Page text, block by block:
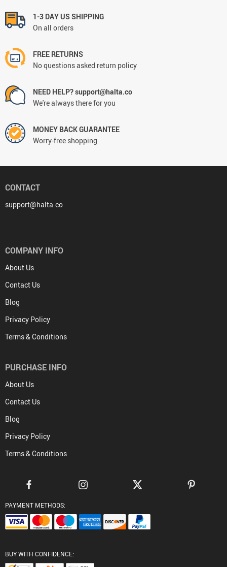
1-3 DAY US SHIPPING
On all orders
FREE RETURNS
No questions asked return policy
NEED HELP? support@halta.co
We're always there for you
MONEY BACK GUARANTEE
Worry-free shopping
CONTACT
support@halta.co
COMPANY INFO
About Us
Contact Us
Blog
Privacy Policy
Terms & Conditions
PURCHASE INFO
About Us
Contact Us
Blog
Privacy Policy
Terms & Conditions
PAYMENT METHODS:
BUY WITH CONFIDENCE: